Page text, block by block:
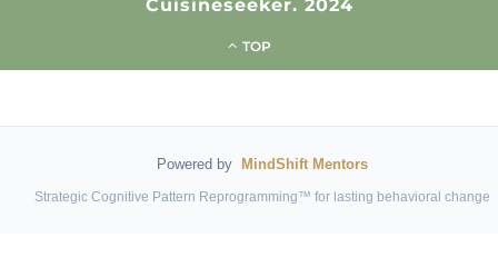
Cuisineseeker. 2024
TOP
Powered by MindShift Mentors
Strategic Cognitive Pattern Reprogramming™ for lasting behavioral change